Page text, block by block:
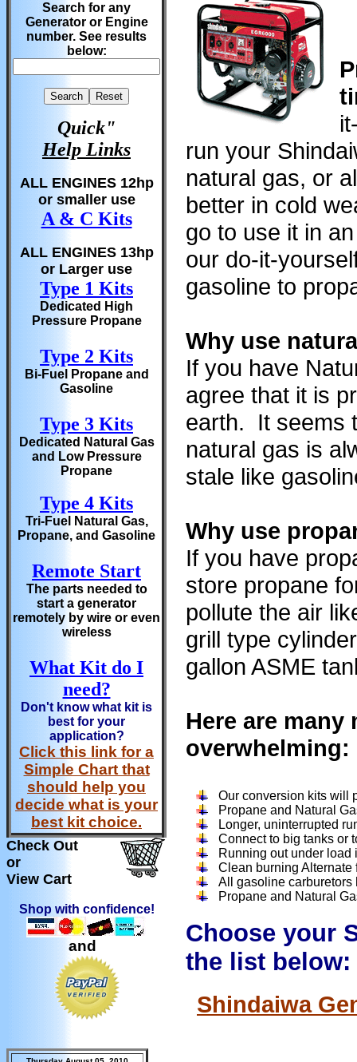
Search for any
Generator or Engine
number. See results
below:
Quick"
Help Links
ALL ENGINES 12hp
or smaller use
A & C Kits
ALL ENGINES 13hp
or Larger use
Type 1 Kits
Dedicated High
Pressure Propane
Type 2 Kits
Bi-Fuel Propane and
Gasoline
Type 3 Kits
Dedicated Natural Gas
and Low Pressure
Propane
Type 4 Kits
Tri-Fuel Natural Gas,
Propane, and Gasoline
Remote Start
The parts needed to
start a generator
remotely by wire or even
wireless
What Kit do I
need?
Don't know what kit is
best for your
application?
Click this link for a
Simple Chart that
should help you
decide what is your
best kit choice.
Check Out
or
View Cart
Shop with confidence!
and
run your
natural gas, or
better in cold
go to use it in
our do-it-
gasoline to
Why use
If you have
agree that it is
earth. It seems
natural gas is
stale like
Why use
If you have
store propane
pollute the air
grill type
gallon ASME
Here are
overwhelming:
Our conversion kits will
Propane and Natural
Longer, uninterrupted
Connect to big tanks or
Running out under load
Clean burning
All gasoline
Propane and Natural
Choose your
the list below:
Shindaiwa